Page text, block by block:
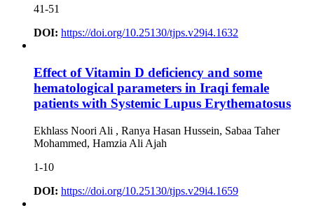
41-51
DOI: https://doi.org/10.25130/tjps.v29i4.1632
Effect of Vitamin D deficiency and some
hematological parameters in Iraqi female
patients with Systemic Lupus Erythematosus
Ekhlass Noori Ali , Ranya Hasan Hussein, Sabaa Taher
Mohammed, Hamzia Ali Ajah
1-10
DOI: https://doi.org/10.25130/tjps.v29i4.1659